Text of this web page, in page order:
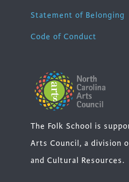
Statement of Belonging
Code of Conduct
The Folk School is
Arts Council, a division
and Cultural Resources.